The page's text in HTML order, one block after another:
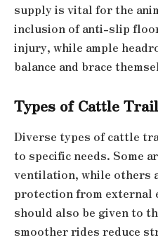
supply is vital for the
inclusion of anti-slip
injury, while ample
balance and brace
Types of Cattle
Diverse types of cattle
to specific needs. Some
ventilation, while others
protection from external
should also be given to
smoother rides reduce